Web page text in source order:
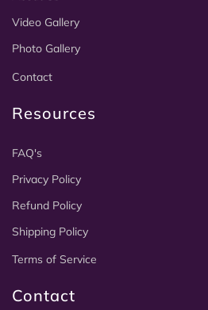
Video Gallery
Photo Gallery
Contact
Resources
FAQ's
Privacy Policy
Refund Policy
Shipping Policy
Terms of Service
Contact